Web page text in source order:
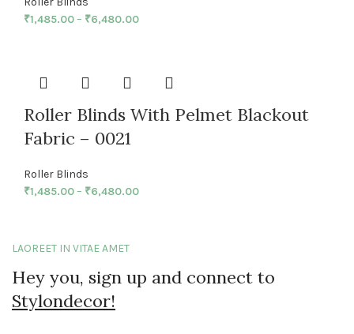
₹1,485.00– ₹6,480.00
Roller Blinds With Pelmet Blackout
Fabric – 0021
Roller Blinds
₹1,485.00– ₹6,480.00
LAOREET IN VITAE AMET
Hey you, sign up and connect to
Stylondecor!